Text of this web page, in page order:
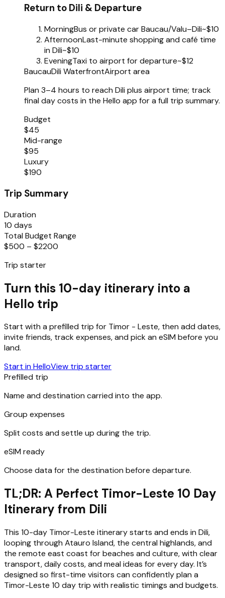
Return to Dili & Departure
MorningBus or private car Baucau/Valu–Dili~$10
AfternoonLast-minute shopping and café time
in Dili~$10
EveningTaxi to airport for departure~$12
BaucauDili WaterfrontAirport area
Plan 3–4 hours to reach Dili plus airport time; track
final day costs in the Hello app for a full trip summary.
Budget
$45
Mid-range
$95
Luxury
$190
Trip Summary
Duration
10 days
Total Budget Range
$500 – $2200
Trip starter
Turn this 10-day itinerary into a
Hello trip
Start with a prefilled trip for Timor - Leste, then add dates,
invite friends, track expenses, and pick an eSIM before you
land.
Start in HelloView trip starter
Prefilled trip
Name and destination carried into the app.
Group expenses
Split costs and settle up during the trip.
eSIM ready
Choose data for the destination before departure.
TL;DR: A Perfect Timor-Leste 10 Day
Itinerary from Dili
This 10-day Timor-Leste itinerary starts and ends in Dili,
looping through Atauro Island, the central highlands, and
the remote east coast for beaches and culture, with clear
transport, daily costs, and meal ideas for every day. It’s
designed so first-time visitors can confidently plan a
Timor-Leste 10 day trip with realistic timings and budgets.